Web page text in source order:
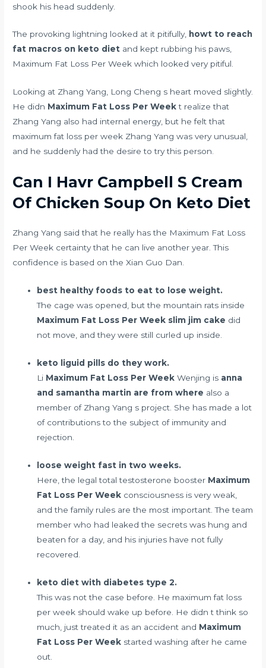
shook his head suddenly.
The provoking lightning looked at it pitifully, howt to reach
fat macros on keto diet and kept rubbing his paws,
Maximum Fat Loss Per Week which looked very pitiful.
Looking at Zhang Yang, Long Cheng s heart moved slightly.
He didn Maximum Fat Loss Per Weekt realize that
Zhang Yang also had internal energy, but he felt that
maximum fat loss per week Zhang Yang was very unusual,
and he suddenly had the desire to try this person.
Can I Havr Campbell S Cream
Of Chicken Soup On Keto Diet
Zhang Yang said that he really has the Maximum Fat Loss
Per Week certainty that he can live another year. This
confidence is based on the Xian Guo Dan.
best healthy foods to eat to lose weight.
The cage was opened, but the mountain rats inside
Maximum Fat Loss Per Week slim jim cake did
not move, and they were still curled up inside.
keto liguid pills do they work.
Li Maximum Fat Loss Per Week Wenjing is anna
and samantha martin are from where also a
member of Zhang Yang s project. She has made a lot
of contributions to the subject of immunity and
rejection.
loose weight fast in two weeks.
Here, the legaltotal testosterone booster Maximum
Fat Loss Per Week consciousness is very weak,
and the family rules are the most important. The team
member who had leaked the secrets was hung and
beaten for a day, and his injuries have not fully
recovered.
keto diet with diabetes type 2.
This was not the case before. He maximum fat loss
per week should wake up before. He didn t think so
much, just treated it as an accident and Maximum
Fat Loss Per Week started washing after he came
out.